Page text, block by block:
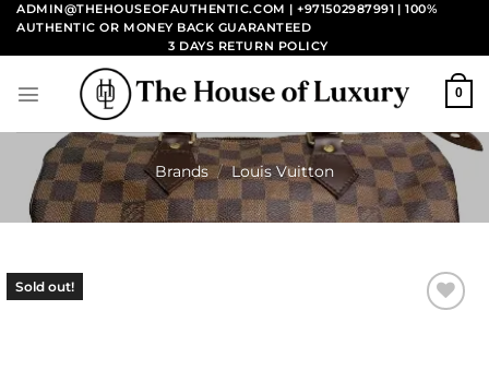
Skip
content
ADMIN@THEHOUSEOFAUTHENTIC.COM | +971502987991 | 100%
AUTHENTIC OR MONEY BACK GUARANTEED
3 DAYS RETURN POLICY
0
Brands / Louis Vuitton
Sold out!